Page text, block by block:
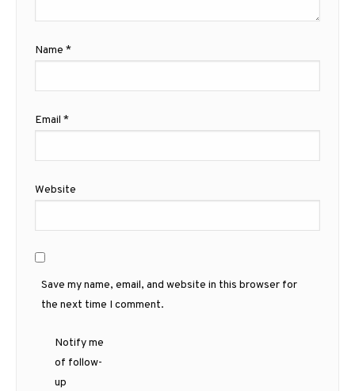
Name *
Email *
Website
Save my name, email, and website in this browser for
the next time I comment.
Notify me
of follow-
up